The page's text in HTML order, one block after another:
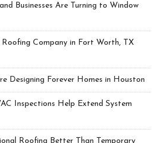
Businesses Are Turning to Window
Company in Fort Worth, TX
Designing Forever Homes in Houston
Inspections Help Extend System
Roofing Better Than Temporary